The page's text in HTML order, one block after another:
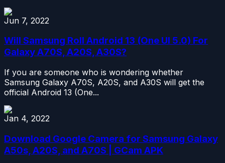
Jun 7, 2022
Will Samsung Roll Android 13 (One UI 5.0) For
Galaxy A70S, A20S, A30S?
If you are someone who is wondering whether
Samsung Galaxy A70S, A20S, and A30S will get the
official Android 13 (One...
Jan 4, 2022
Download Google Camera for Samsung Galaxy
A50s, A20S, and A70S | GCam APK